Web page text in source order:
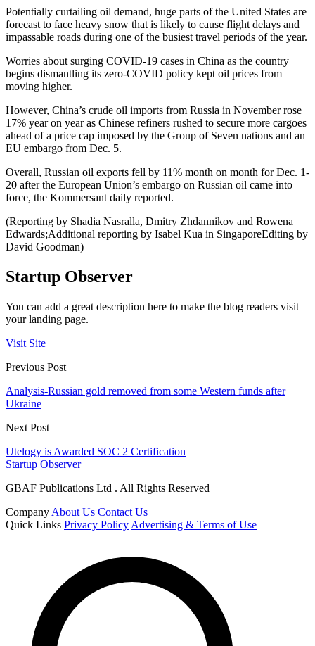
Potentially curtailing oil demand, huge parts of the United States are
forecast to face heavy snow that is likely to cause flight delays and
impassable roads during one of the busiest travel periods of the year.
Worries about surging COVID-19 cases in China as the country
begins dismantling its zero-COVID policy kept oil prices from
moving higher.
However, China’s crude oil imports from Russia in November rose
17% year on year as Chinese refiners rushed to secure more cargoes
ahead of a price cap imposed by the Group of Seven nations and an
EU embargo from Dec. 5.
Overall, Russian oil exports fell by 11% month on month for Dec. 1-
20 after the European Union’s embargo on Russian oil came into
force, the Kommersant daily reported.
(Reporting by Shadia Nasralla, Dmitry Zhdannikov and Rowena
Edwards;Additional reporting by Isabel Kua in SingaporeEditing by
David Goodman)
Startup Observer
You can add a great description here to make the blog readers visit
your landing page.
Visit Site
Previous Post
Analysis-Russian gold removed from some Western funds after
Ukraine
Next Post
Utelogy is Awarded SOC 2 Certification
Startup Observer
GBAF Publications Ltd . All Rights Reserved
Company About Us Contact Us
Quick Links Privacy Policy Advertising & Terms of Use